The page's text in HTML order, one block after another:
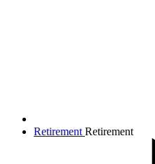
Retirement Retirement